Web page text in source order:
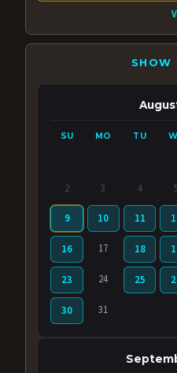
SHOW
SU MO TU
2 3 4
9 10 11
16 17 18
23 24 25
30 31